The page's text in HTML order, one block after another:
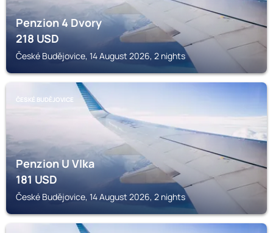
Penzion 4 Dvory
218USD
České Budějovice, 14 August 2026, 2 nights
ČESKÉ BUDĚJOVICE
Penzion U Vlka
181USD
České Budějovice, 14 August 2026, 2 nights